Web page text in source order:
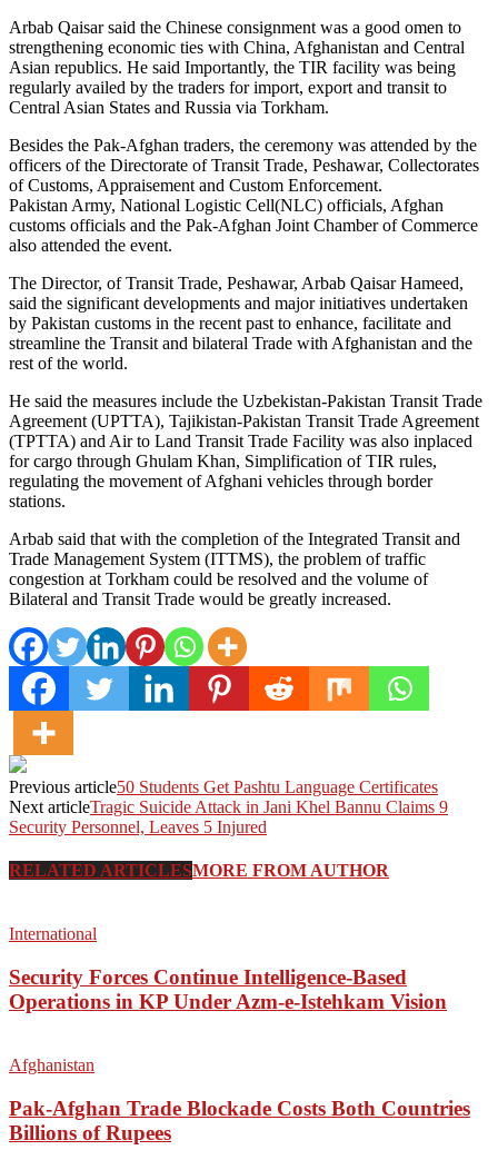
Arbab Qaisar said the Chinese consignment was a good omen to
strengthening economic ties with China, Afghanistan and Central
Asian republics. He said Importantly, the TIR facility was being
regularly availed by the traders for import, export and transit to
Central Asian States and Russia via Torkham.
Besides the Pak-Afghan traders, the ceremony was attended by the
officers of the Directorate of Transit Trade, Peshawar, Collectorates
of Customs, Appraisement and Custom Enforcement.
Pakistan Army, National Logistic Cell(NLC) officials, Afghan
customs officials and the Pak-Afghan Joint Chamber of Commerce
also attended the event.
The Director, of Transit Trade, Peshawar, Arbab Qaisar Hameed,
said the significant developments and major initiatives undertaken
by Pakistan customs in the recent past to enhance, facilitate and
streamline the Transit and bilateral Trade with Afghanistan and the
rest of the world.
He said the measures include the Uzbekistan-Pakistan Transit Trade
Agreement (UPTTA), Tajikistan-Pakistan Transit Trade Agreement
(TPTTA) and Air to Land Transit Trade Facility was also inplaced
for cargo through Ghulam Khan, Simplification of TIR rules,
regulating the movement of Afghani vehicles through border
stations.
Arbab said that with the completion of the Integrated Transit and
Trade Management System (ITTMS), the problem of traffic
congestion at Torkham could be resolved and the volume of
Bilateral and Transit Trade would be greatly increased.
Previous article50 Students Get Pashtu Language Certificates
Next articleTragic Suicide Attack in Jani Khel Bannu Claims 9
Security Personnel, Leaves 5 Injured
RELATED ARTICLESMORE FROM AUTHOR
International
Security Forces Continue Intelligence-Based
Operations in KP Under Azm-e-Istehkam Vision
Afghanistan
Pak-Afghan Trade Blockade Costs Both Countries
Billions of Rupees